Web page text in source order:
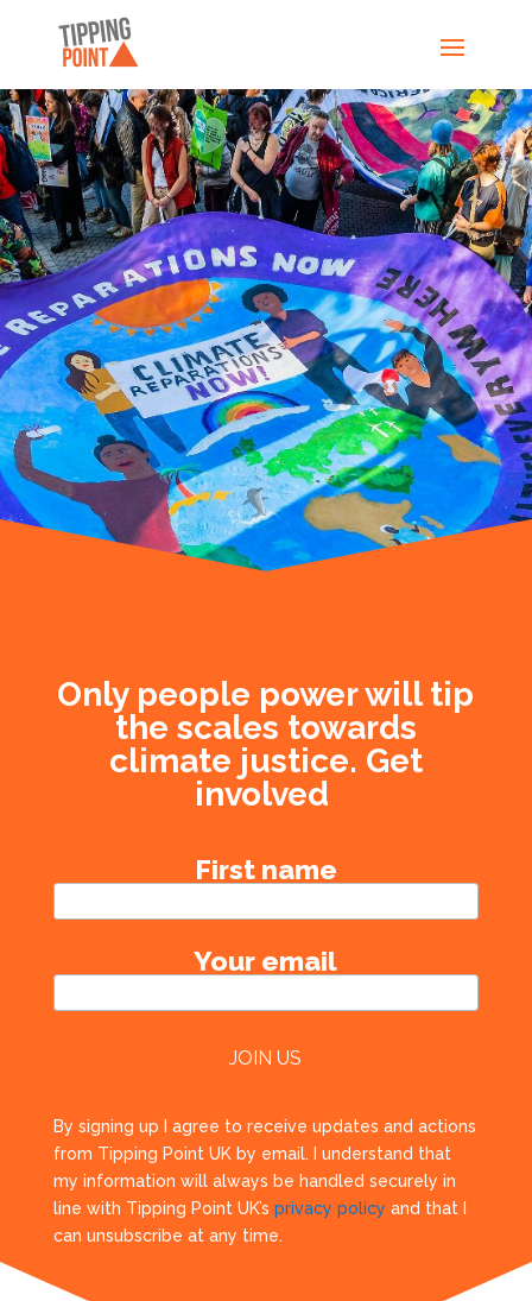
Only people power will tip
the scales towards
climate justice. Get
involved
First name
Your email
By signing up I agree to receive updates and actions
from Tipping Point UK by email. I understand that
my information will always be handled securely in
line with Tipping Point UK’s privacy policy and that I
can unsubscribe at any time.